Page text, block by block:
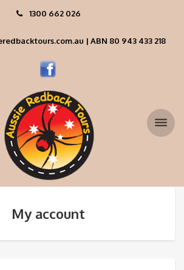
1300 662 026
| ABN 80 943 433 218
My account